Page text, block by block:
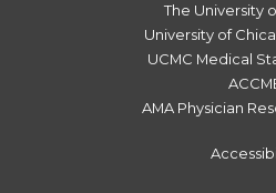
The University
University of
UCMC Medical
AMA Physician